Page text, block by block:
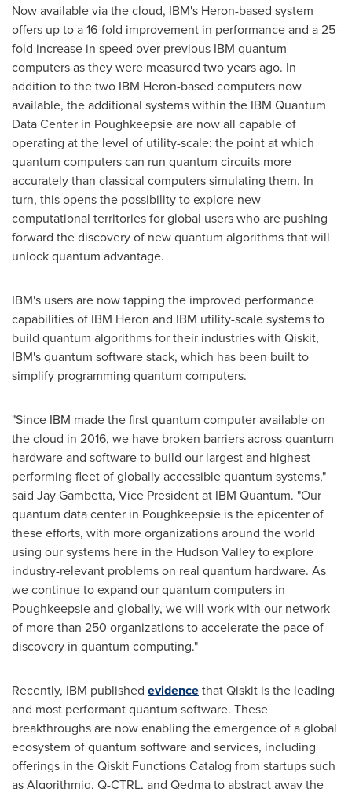
Now available via the cloud, IBM's Heron-based system
offers up to a 16-fold improvement in performance and a 25-
fold increase in speed over previous IBM quantum
computers as they were measured two years ago. In
addition to the two IBM Heron-based computers now
available, the additional systems within the IBM Quantum
Data Center in Poughkeepsieare now all capable of
operating at the level of utility-scale: the point at which
quantum computers can run quantum circuits more
accurately than classical computers simulating them. In
turn, this opens the possibility to explore new
computational territories for global users who are pushing
forward the discovery of new quantum algorithms that will
unlock quantum advantage.
IBM's users are now tapping the improved performance
capabilities of IBM Heron and IBM utility-scale systems to
build quantum algorithms for their industries with Qiskit,
IBM's quantum software stack, which has been built to
simplify programming quantum computers.
"Since IBM made the first quantum computer available on
the cloud in 2016, we have broken barriers across quantum
hardware and software to build our largest and highest-
performing fleet of globally accessible quantum systems,"
said Jay Gambetta, Vice President at IBM Quantum. "Our
quantum data center in Poughkeepsie is the epicenter of
these efforts, with more organizations around the world
using our systems here in the Hudson Valley to explore
industry-relevant problems on real quantum hardware. As
we continue to expand our quantum computers in
Poughkeepsieand globally, we will work with our network
of more than 250 organizations to accelerate the pace of
discovery in quantum computing."
Recently, IBM published evidencethat Qiskit is the leading
and most performant quantum software. These
breakthroughs are now enabling the emergence of a global
ecosystem of quantum software and services, including
offerings in the Qiskit Functions Catalog from startups such
as Algorithmiq, Q-CTRL, and Qedma to abstract away the